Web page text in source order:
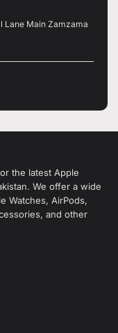
Lane Main Zamzama
the latest Apple
We offer a wide
Watches, AirPods,
and other